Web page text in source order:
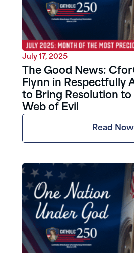
July 17, 2025
The Good News:
Flynn in Respectfully
to Bring Resolution to
Web of Evil
Read Now